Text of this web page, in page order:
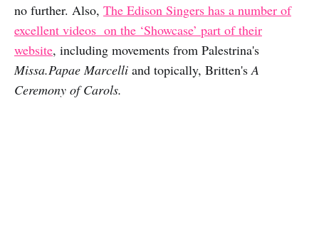
no further. Also, The Edison Singers has a number of
excellent videos on the ‘Showcase’ part of their
website, including movements from Palestrina's
Missa.Papae Marcelli and topically, Britten'sA
Ceremony of Carols.